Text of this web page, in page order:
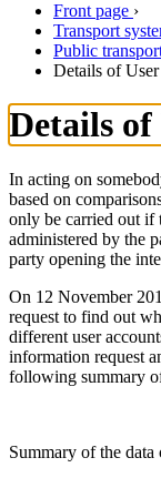
Front page ›
Transport
Public
Details of
Details of
In acting on
based on
only be carried out if
administered by the
party opening the
On 12 November
request to find out
different user
information request
following summary
Summary of the data